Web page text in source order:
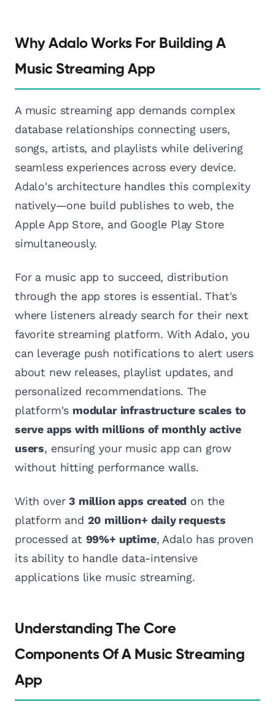
Why Adalo Works For Building A
Music Streaming App
A music streaming app demands complex
database relationships connecting users,
songs, artists, and playlists while delivering
seamless experiences across every device.
Adalo's architecture handles this complexity
natively—one build publishes to web, the
Apple App Store, and Google Play Store
simultaneously.
For a music app to succeed, distribution
through the app stores is essential. That's
where listeners already search for their next
favorite streaming platform. With Adalo, you
can leverage push notifications to alert users
about new releases, playlist updates, and
personalized recommendations. The
platform's modular infrastructure scales to
serve apps with millions of monthly active
users, ensuring your music app can grow
without hitting performance walls.
With over3 million apps created on the
platform and 20 million+ daily requests
processed at 99%+ uptime, Adalo has proven
its ability to handle data-intensive
applications like music streaming.
Understanding The Core
Components Of A Music Streaming
App